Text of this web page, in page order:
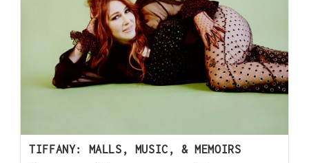
TIFFANY: MALLS, MUSIC, & MEMOIRS